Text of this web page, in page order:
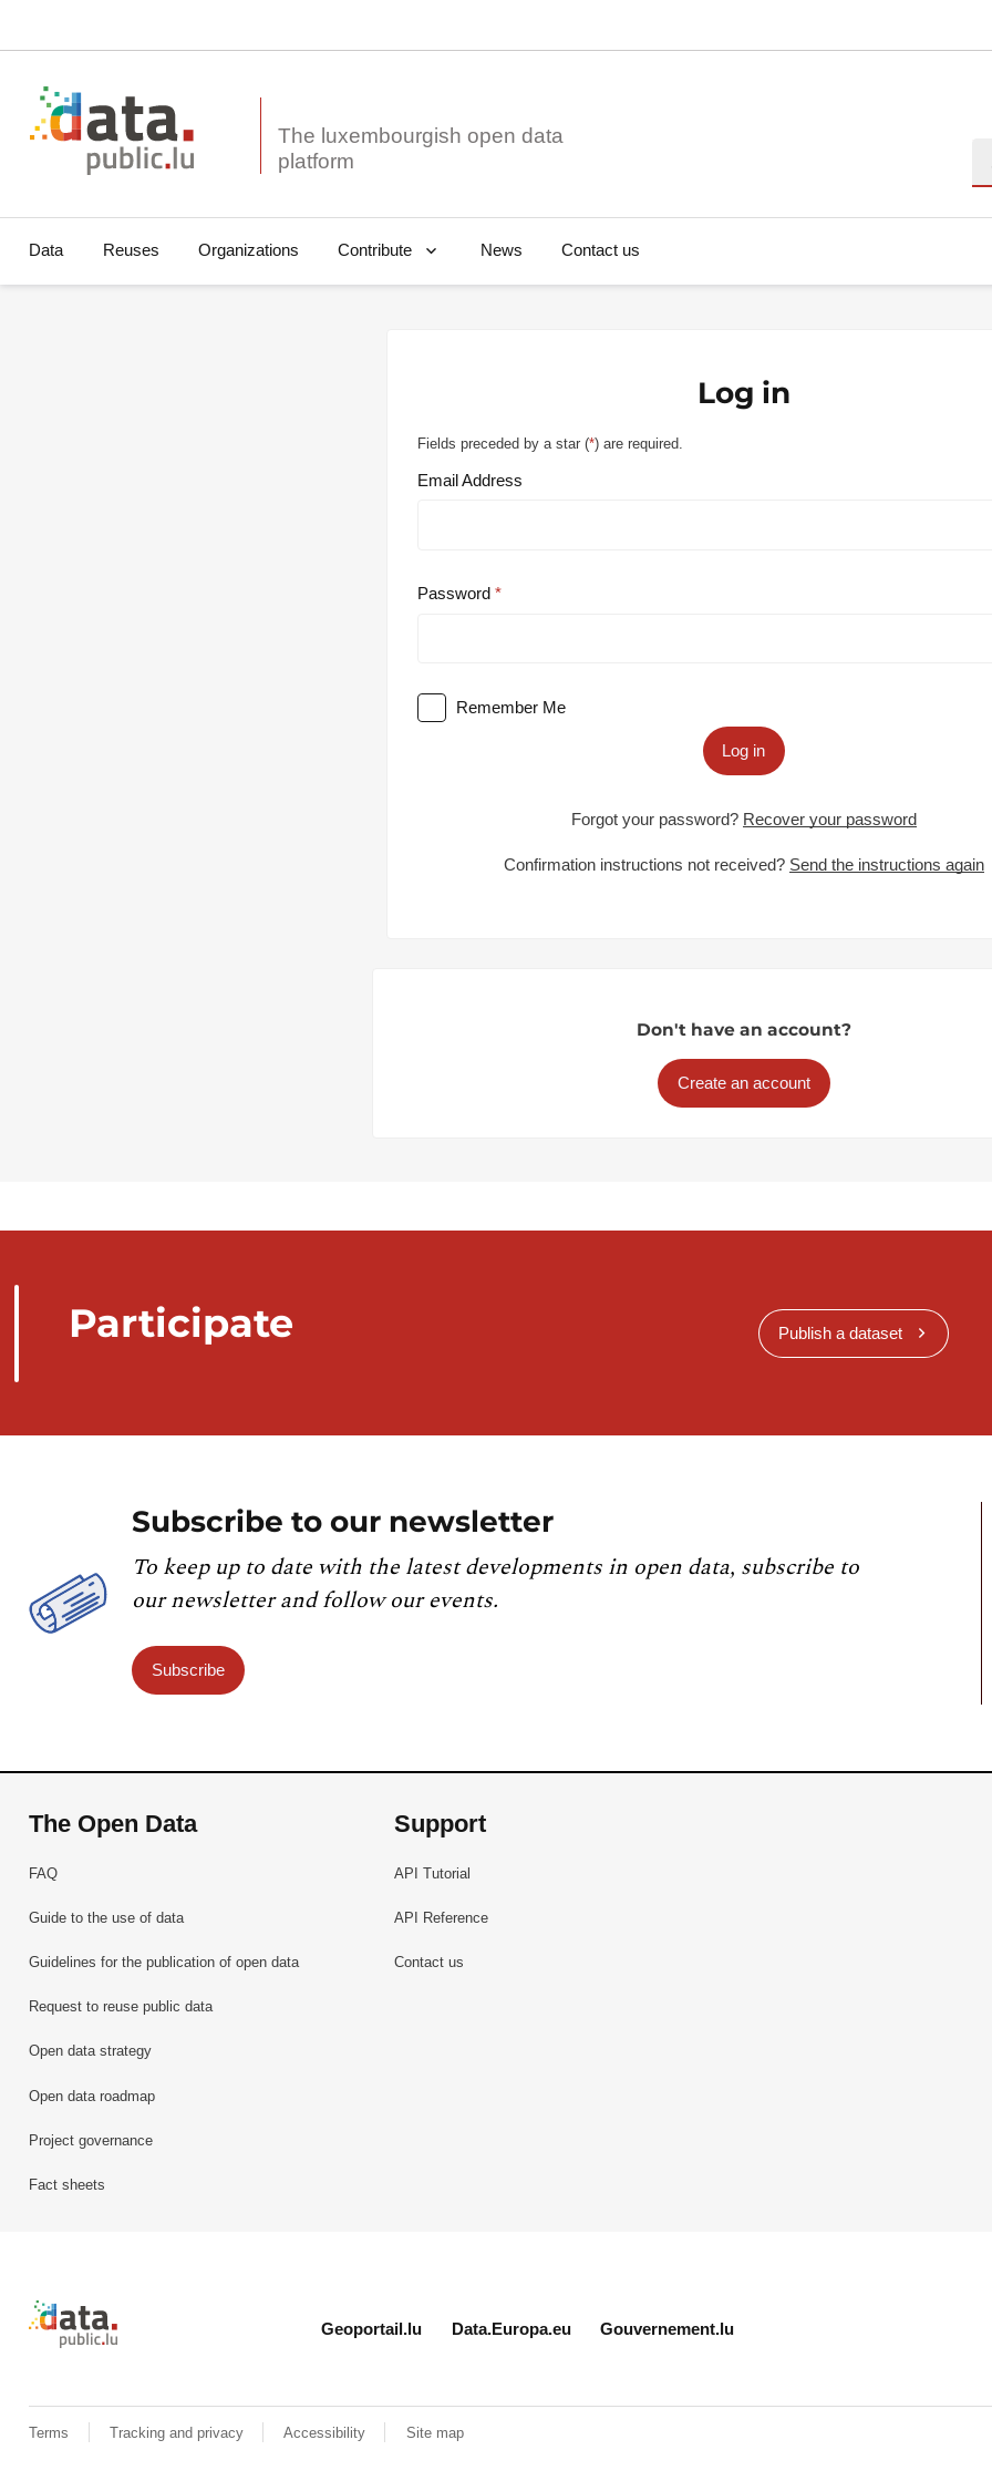
The luxembourgish open data
Data Reuses Organizations Contribute News Contact us
Log in
Fields preceded by a star (*) are required.
Email Address
Password
Remember Me
Log in
Forgot your password? Recover your password
Confirmation instructions not received? Send the instructions again
Don't have an account?
Create an account
Participate Publish a dataset
Subscribe to our newsletter
To keep up to date with the latest developments in open data, subscribe to
our newsletter and follow our events.
Subscribe
The Open Data
FAQ
Guide to the use of data
Guidelines for the publication of open data
Request to reuse public data
Open data strategy
Open data roadmap
Project governance
Fact sheets
Support
API Tutorial
API Reference
Contact us
Retour à l'accueil de data.public.lu
Geoportail.lu Data.Europa.eu Gouvernement.lu
Terms Tracking and privacy Accessibility Site map